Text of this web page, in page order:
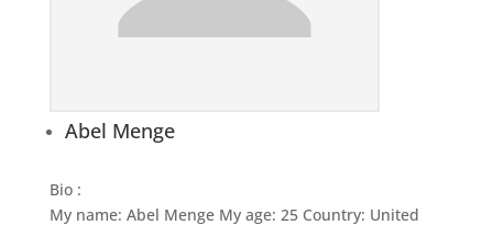
Abel Menge
Bio :
My name: Abel Menge My age: 25 Country: United